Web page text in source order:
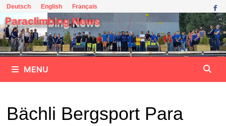
Skip
to
content
Deutsch English Français
Paraclimbing News
MENU
Bächli Bergsport Para